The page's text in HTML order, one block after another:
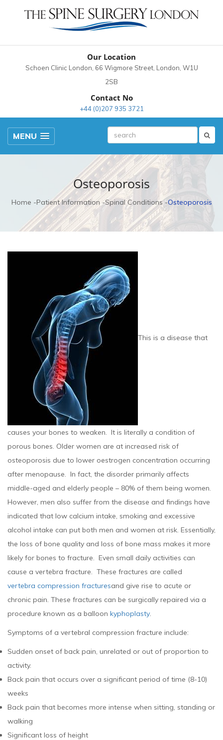
Our Location
Schoen Clinic London, 66 Wigmore Street, London, W1U
2SB
Contact No
+44 (0)207 935 3721
MENU
Osteoporosis
Home Patient Information Spinal Conditions Osteoporosis
This is a disease that
causes your bones to weaken. It is literally a condition of
porous bones. Older women are at increased risk of
osteoporosis due to lower oestrogen concentration occurring
after menopause. In fact, the disorder primarily affects
middle-aged and elderly people – 80% of them being women.
However, men also suffer from the disease and findings have
indicated that low calcium intake, smoking and excessive
alcohol intake can put both men and women at risk. Essentially,
the loss of bone quality and loss of bone mass makes it more
likely for bones to fracture. Even small daily activities can
cause a vertebra fracture. These fractures are called
vertebra compression fracturesand give rise to acute or
chronic pain. These fractures can be surgically repaired via a
procedure known as a balloon kyphoplasty.
Symptoms of a vertebral compression fracture include:
Sudden onset of back pain, unrelated or out of proportion to
activity.
Back pain that occurs over a significant period of time (8-10)
weeks
Back pain that becomes more intense when sitting, standing or
walking
Significant loss of height